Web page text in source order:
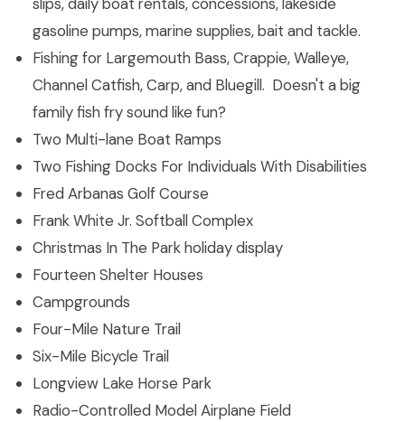
gasoline pumps, marine supplies, bait and tackle.
Fishing for Largemouth Bass, Crappie, Walleye,
Channel Catfish, Carp, and Bluegill. Doesn't a big
family fish fry sound like fun?
Two Multi-lane Boat Ramps
Two Fishing Docks For Individuals With Disabilities
Fred Arbanas Golf Course
Frank White Jr. Softball Complex
Christmas In The Park holiday display
Fourteen Shelter Houses
Campgrounds
Four-Mile Nature Trail
Six-Mile Bicycle Trail
Longview Lake Horse Park
Radio-Controlled Model Airplane Field